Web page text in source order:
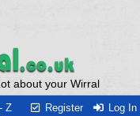
about your Wirral
Register Log In
Z